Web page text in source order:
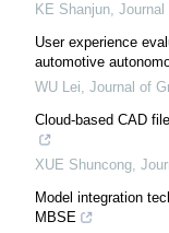
KE Shanjun, Journal
User experience
automotive
WU Lei, Journal of
Cloud-based CAD
XUE Shuncong,
Model integration
MBSE